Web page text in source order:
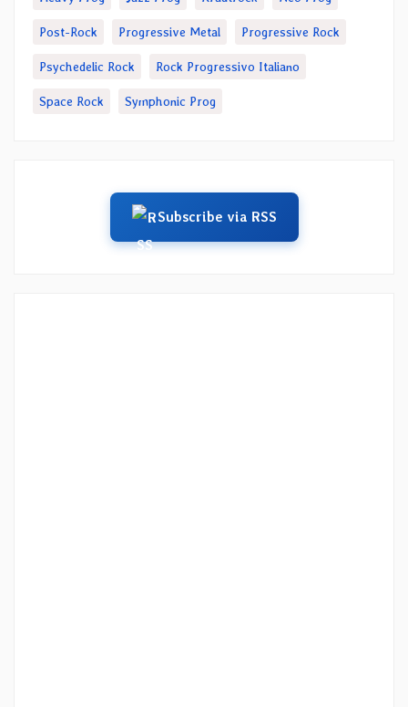
Post-Rock Progressive Metal Progressive Rock
Psychedelic Rock Rock Progressivo Italiano
Space Rock Symphonic Prog
Subscribe via RSS